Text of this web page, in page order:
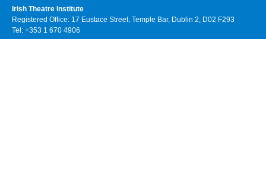
Irish Theatre Institute
Registered Office: 17 Eustace Street, Temple Bar, Dublin 2, D02 F293
Tel: +353 1 670 4906